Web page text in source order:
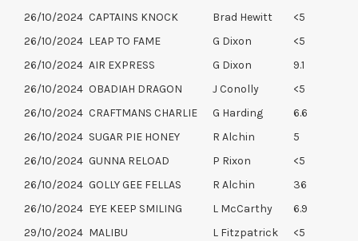
26/10/2024 CAPTAINS KNOCK Brad Hewitt
<5
26/10/2024 LEAP TO FAME G Dixon
<5
26/10/2024 AIR EXPRESS G Dixon
9.1
26/10/2024 OBADIAH DRAGON J Conolly
<5
26/10/2024 CRAFTMANS CHARLIE G Harding
6.6
26/10/2024 SUGAR PIE HONEY R Alchin
5
26/10/2024 GUNNA RELOAD P Rixon
<5
26/10/2024 GOLLY GEE FELLAS R Alchin
36
26/10/2024 EYE KEEP SMILING L McCarthy
6.9
29/10/2024 MALIBU L Fitzpatrick
<5